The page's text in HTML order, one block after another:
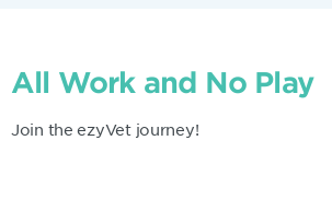
All Work and No Play
Join the ezyVet journey!